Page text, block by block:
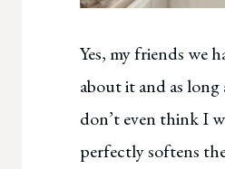
Yes, my friends we
about it and as
don’t even think I
perfectly softens